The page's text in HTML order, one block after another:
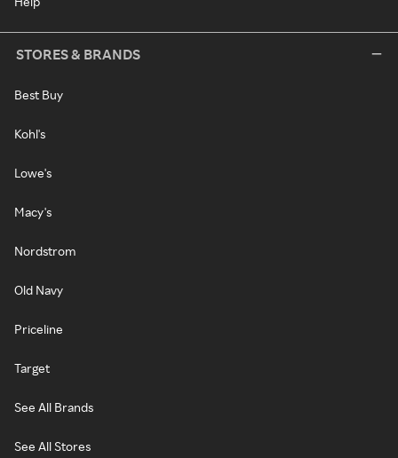
STORES & BRANDS
Best Buy
Kohl's
Lowe's
Macy's
Nordstrom
Old Navy
Priceline
Target
See All Brands
See All Stores